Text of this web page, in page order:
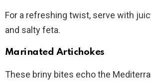
For a refreshing twist, serve with
and salty feta.
Marinated Artichokes
These briny bites echo the